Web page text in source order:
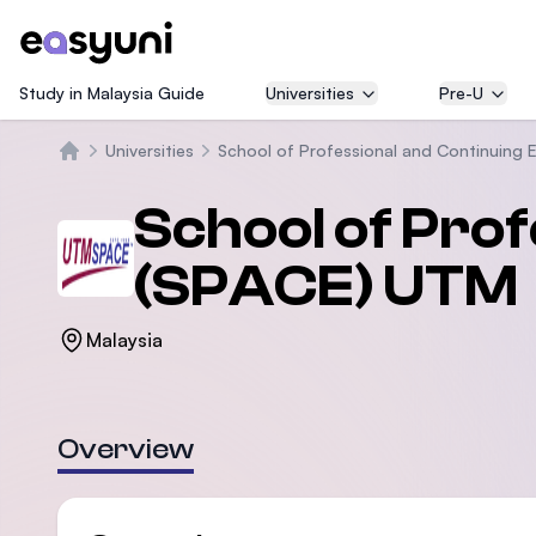
Study in Malaysia Guide Universities Pre-U
Universities School of Professional and Continuing
School of
(SPACE) UTM
Malaysia
Overview